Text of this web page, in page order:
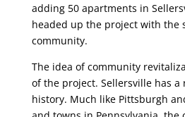
adding 50 apartments in
headed up the project with the
community.
The idea of community
of the project. Sellersville has
history. Much like Pittsburgh